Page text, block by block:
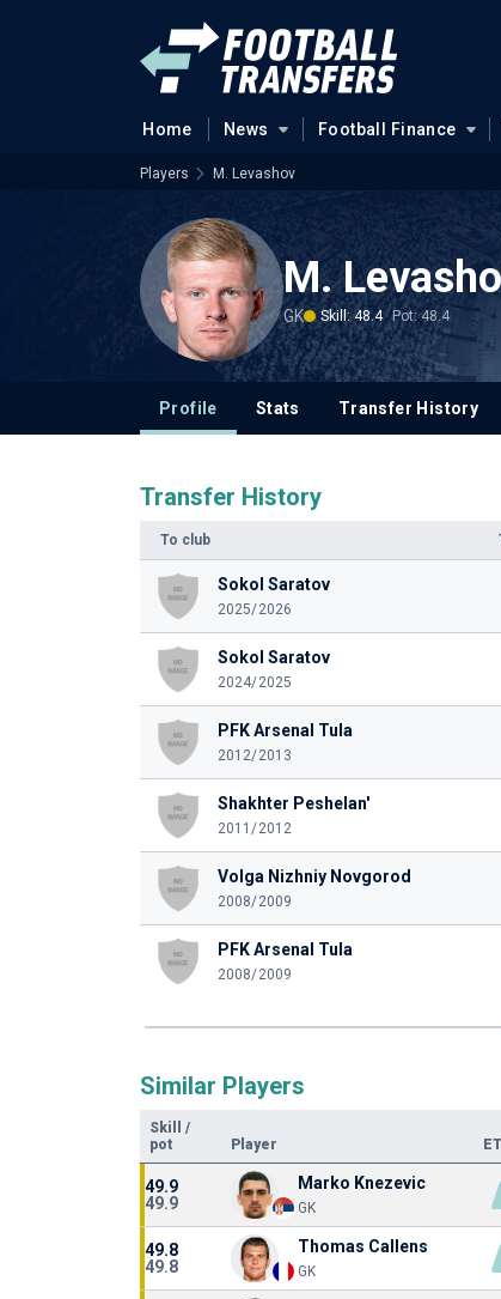
Home News Football Finance
Players M. Levashov
M.
GK Skill: 48.4 Pot: 48.4
Profile Stats Transfer History
Transfer History
To club
Sokol Saratov
2025/2026
Sokol Saratov
2024/2025
PFK Arsenal Tula
2012/2013
Shakhter Peshelan'
2011/2012
Volga Nizhniy Novgorod
2008/2009
PFK Arsenal Tula
2008/2009
Similar Players
Skill
/
pot
Player
49.9
49.9
Marko Knezevic
GK
49.8
49.8
Thomas Callens
GK